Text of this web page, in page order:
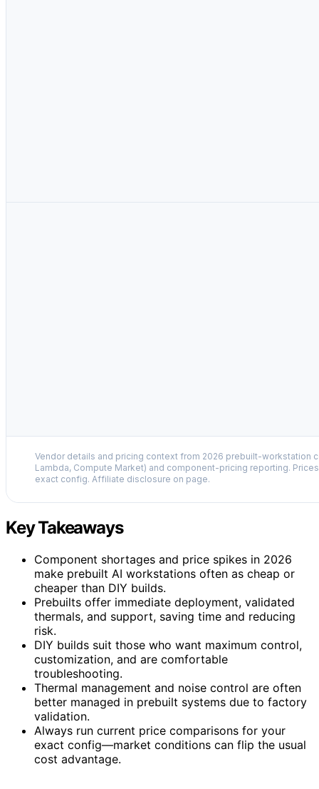
Vendor details and pricing context from 2026 prebuilt-workstation
Lambda, Compute Market) and component-pricing reporting.
exact config. Affiliate disclosure on page.
Key Takeaways
Component shortages and price spikes in 2026
make prebuilt AI workstations often as cheap or
cheaper than DIY builds.
Prebuilts offer immediate deployment, validated
thermals, and support, saving time and reducing
risk.
DIY builds suit those who want maximum control,
customization, and are comfortable
troubleshooting.
Thermal management and noise control are often
better managed in prebuilt systems due to factory
validation.
Always run current price comparisons for your
exact config—market conditions can flip the usual
cost advantage.